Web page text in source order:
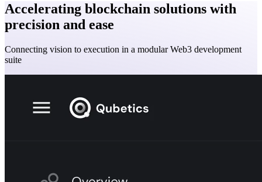
Accelerating blockchain solutions with
precision and ease
Connecting vision to execution in a modular Web3 development
suite